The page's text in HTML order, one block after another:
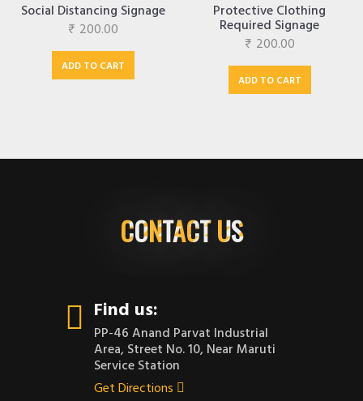
Social Distancing Signage
₹ 200.00
ADD TO CART
Protective Clothing
Required Signage
₹ 200.00
ADD TO CART
CONTACT US
Find us:
PP-46 Anand Parvat Industrial
Area, Street No. 10, Near Maruti
Service Station
Get Directions